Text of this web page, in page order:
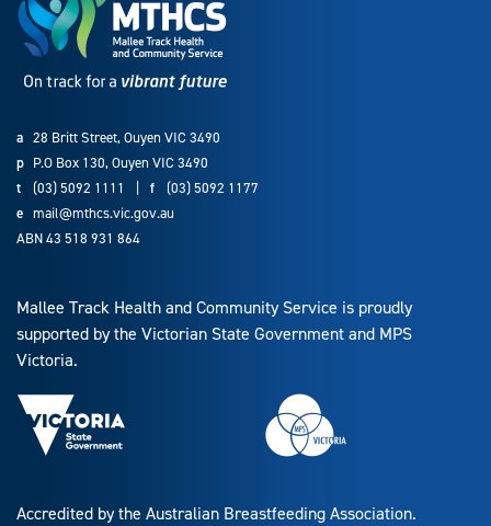
a 28 Britt Street, Ouyen VIC 3490
p P.O Box 130, Ouyen VIC 3490
t
(03) 5092 1111 f
(03) 5092 1177
e mail@mthcs.vic.gov.au
ABN 43 518 931 864
Mallee Track Health and Community Service is proudly
supported by the Victorian State Government and MPS
Victoria.
Accredited by the Australian Breastfeeding Association.